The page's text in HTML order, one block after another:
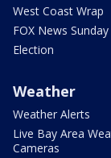
West Coast Wrap
FOX News Sunday
Election
Weather
Weather Alerts
Live Bay Area
Cameras